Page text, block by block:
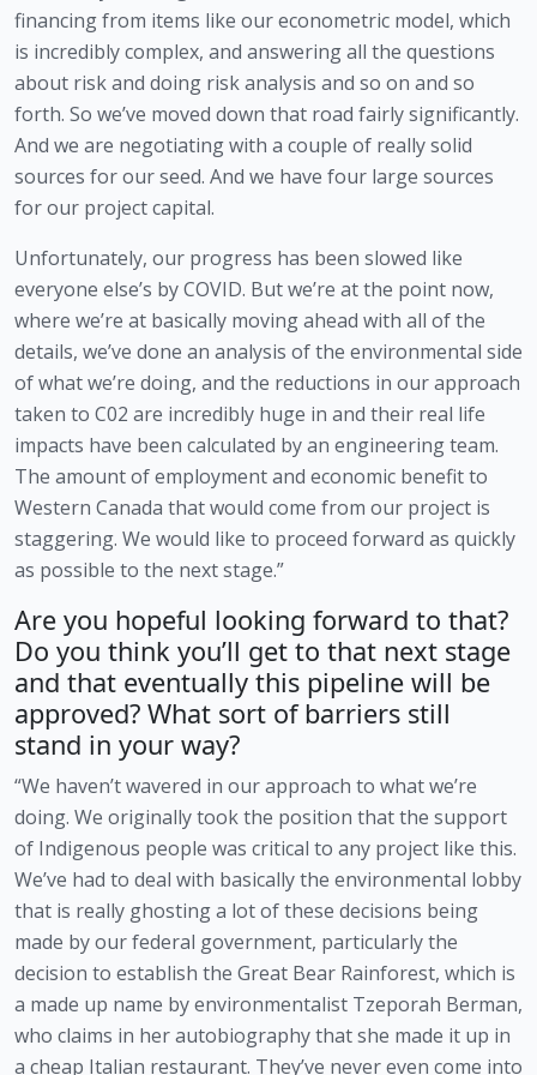
financing from items like our econometric model, which
is incredibly complex, and answering all the questions
about risk and doing risk analysis and so on and so
forth. So we’ve moved down that road fairly significantly.
And we are negotiating with a couple of really solid
sources for our seed. And we have four large sources
for our project capital.
Unfortunately, our progress has been slowed like
everyone else’s by COVID. But we’re at the point now,
where we’re at basically moving ahead with all of the
details, we’ve done an analysis of the environmental side
of what we’re doing, and the reductions in our approach
taken to C02 are incredibly huge in and their real life
impacts have been calculated by an engineering team.
The amount of employment and economic benefit to
Western Canada that would come from our project is
staggering. We would like to proceed forward as quickly
as possible to the next stage.”
Are you hopeful looking forward to that?
Do you think you’ll get to that next stage
and that eventually this pipeline will be
approved? What sort of barriers still
stand in your way?
“We haven’t wavered in our approach to what we’re
doing. We originally took the position that the support
of Indigenous people was critical to any project like this.
We’ve had to deal with basically the environmental lobby
that is really ghosting a lot of these decisions being
made by our federal government, particularly the
decision to establish the Great Bear Rainforest, which is
a made up name by environmentalist Tzeporah Berman,
who claims in her autobiography that she made it up in
a cheap Italian restaurant. They’ve never even come into